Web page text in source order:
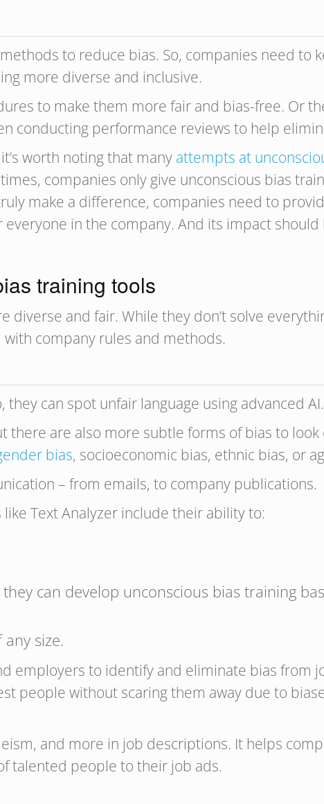
to reduce bias. So, companies need to
more diverse and inclusive.
to make them more fair and bias-free. Or
conducting performance reviews to help
worth noting that many attempts at
companies only give unconscious bias
make a difference, companies need to
in the company. And its impact should
training tools
and fair. While they don’t solve
company rules and methods.
can spot unfair language using advanced AI.
there are also more subtle forms of bias to look
bias, socioeconomic bias, ethnic bias, or
– from emails, to company publications.
Text Analyzer include their ability to:
can develop unconscious bias training
size.
employers to identify and eliminate bias from
people without scaring them away due to
and more in job descriptions. It helps
talented people to their job ads.